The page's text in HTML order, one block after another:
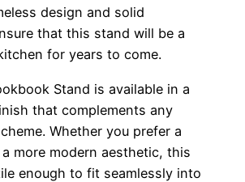
design and solid
that this stand will be a
for years to come.
Stand is available in a
that complements any
Whether you prefer a
more modern aesthetic, this
enough to fit seamlessly into